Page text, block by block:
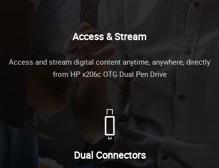
Access & Stream
Access and stream digital content anytime, anywhere, directly
from HP x206c OTG Dual Pen Drive
Dual Connectors